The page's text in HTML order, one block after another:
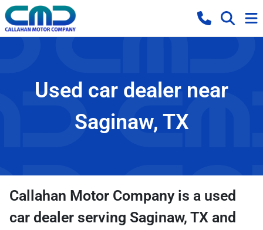
Used car dealer near
Saginaw, TX
Callahan Motor Companyis a used
car dealer serving Saginaw, TX and